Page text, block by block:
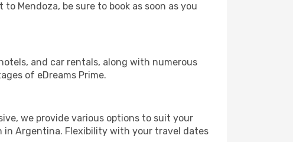
Mendoza, be sure to book as soon as you
and car rentals, along with numerous
of eDreams Prime.
we provide various options to suit your
in Argentina. Flexibility with your travel dates